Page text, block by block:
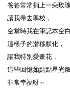
爸爸常常捎上一朵玫瑰
讓我帶去學校，
空堂時我在筆記本空
這樣子的潛移默化，
讓我特別愛畫花，
這些回憶如點點星光
非常幸福呀～